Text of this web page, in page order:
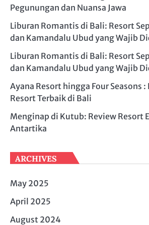
Pegunungan dan Nuansa Jawa
Liburan Romantis di Bali: Resort
dan Kamandalu Ubud yang Wajib
Liburan Romantis di Bali: Resort
dan Kamandalu Ubud yang Wajib
Ayana Resort hingga Four Seasons
Resort Terbaik di Bali
Menginap di Kutub: Review Resort
Antartika
ARCHIVES
May 2025
April 2025
August 2024